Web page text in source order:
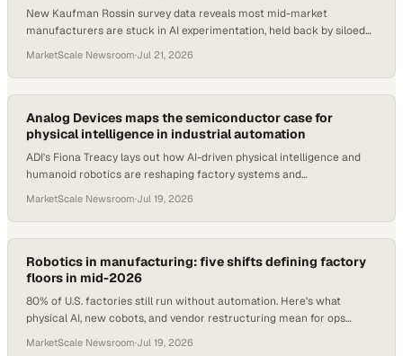
New Kaufman Rossin survey data reveals most mid-market
manufacturers are stuck in AI experimentation, held back by siloed
MarketScale Newsroom·Jul 21, 2026
Analog Devices maps the semiconductor case for
physical intelligence in industrial automation
ADI's Fiona Treacy lays out how AI-driven physical intelligence and
humanoid robotics are reshaping factory systems and
MarketScale Newsroom·Jul 19, 2026
Robotics in manufacturing: five shifts defining factory
floors in mid-2026
80% of U.S. factories still run without automation. Here's what
physical AI, new cobots, and vendor restructuring mean for ops
MarketScale Newsroom·Jul 19, 2026